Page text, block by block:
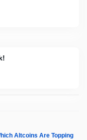
Altcoins Are Topping